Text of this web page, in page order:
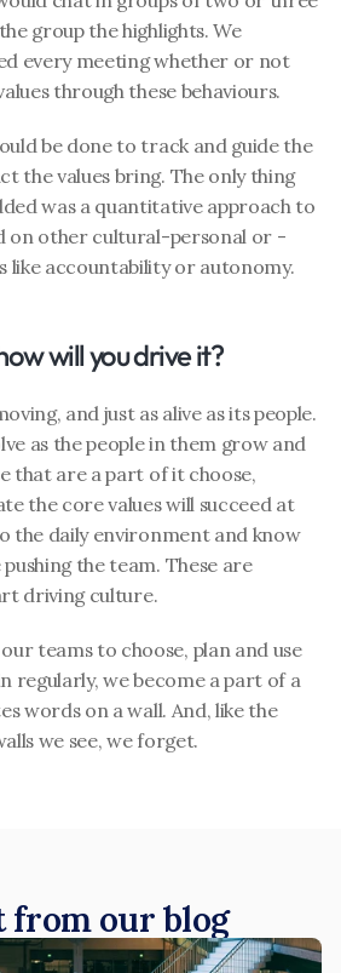
group the highlights. We
every meeting whether or not
through these behaviours.
be done to track and guide the
the values bring. The only thing
was a quantitative approach to
on other cultural-personal or -
accountability or autonomy.
will you drive it?
and just as alive as its people.
as the people in them grow and
that are a part of it choose,
the core values will succeed at
the daily environment and know
the team. These are
driving culture.
teams to choose, plan and use
regularly, we become a part of a
words on a wall. And, like the
we see, we forget.
from our blog